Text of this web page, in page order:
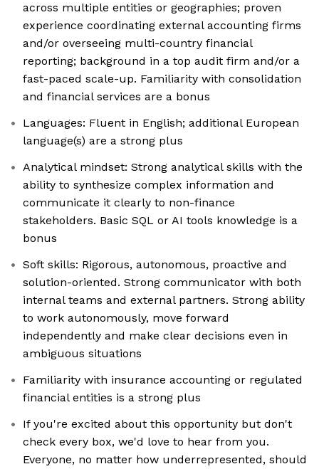
across multiple entities or geographies; proven
experience coordinating external accounting firms
and/or overseeing multi-country financial
reporting; background in a top audit firm and/or a
fast-paced scale-up. Familiarity with consolidation
and financial services are a bonus
Languages: Fluent in English; additional European
language(s) are a strong plus
Analytical mindset: Strong analytical skills with the
ability to synthesize complex information and
communicate it clearly to non-finance
stakeholders. Basic SQL or AI tools knowledge is a
bonus
Soft skills: Rigorous, autonomous, proactive and
solution-oriented. Strong communicator with both
internal teams and external partners. Strong ability
to work autonomously, move forward
independently and make clear decisions even in
ambiguous situations
Familiarity with insurance accounting or regulated
financial entities is a strong plus
If you're excited about this opportunity but don't
check every box, we'd love to hear from you.
Everyone, no matter how underrepresented, should